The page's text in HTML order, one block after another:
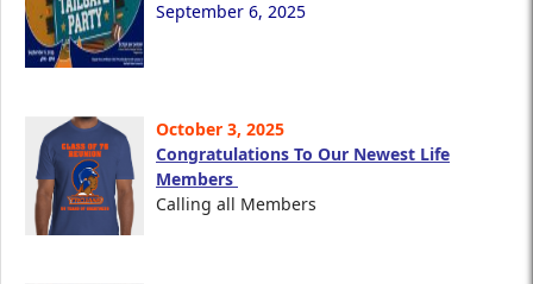
September 6, 2025
October 3, 2025
Congratulations To Our Newest Life
Members
Calling all Members